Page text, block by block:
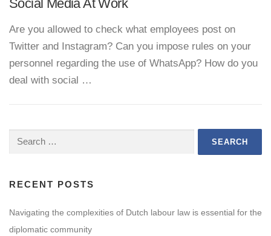
Social Media At Work
Are you allowed to check what employees post on
Twitter and Instagram? Can you impose rules on your
personnel regarding the use of WhatsApp? How do you
deal with social …
for:
RECENT POSTS
Navigating the complexities of Dutch labour law is essential for the
diplomatic community